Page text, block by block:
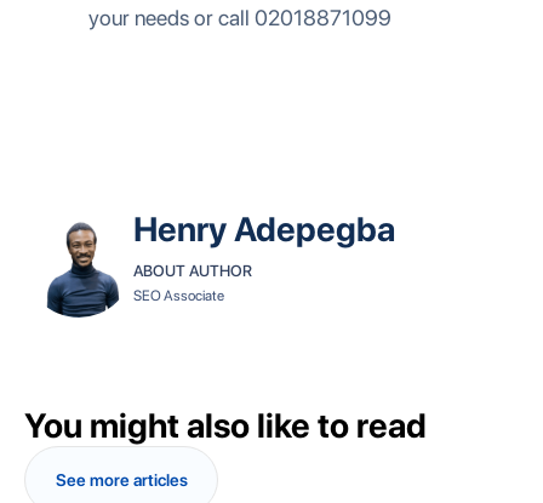
your needs or call 02018871099
Henry Adepegba
ABOUT AUTHOR
SEO Associate
You might also like to read
See more articles